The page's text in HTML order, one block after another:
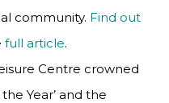
community. Find out
full article.
Centre crowned
Year’ and the